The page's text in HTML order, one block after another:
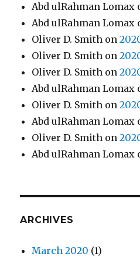
Abd ulRahman Lomax
Abd ulRahman Lomax
Oliver D. Smith on
Oliver D. Smith on
Oliver D. Smith on
Abd ulRahman Lomax
Oliver D. Smith on
Abd ulRahman Lomax
Oliver D. Smith on
Abd ulRahman Lomax
ARCHIVES
March 2020 (1)